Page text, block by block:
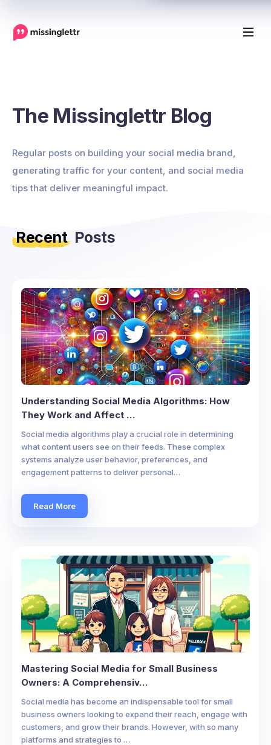
The Missinglettr Blog
Regular posts on building your social media brand,
generating traffic for your content, and social media
tips that deliver meaningful impact.
Recent Posts
Understanding Social Media Algorithms: How
They Work and Affect …
Social media algorithms play a crucial role in determining
what content users see on their feeds. These complex
systems analyze user behavior, preferences, and
engagement patterns to deliver personal…
Read More
Mastering Social Media for Small Business
Owners: A Comprehensiv…
Social media has become an indispensable tool for small
business owners looking to expand their reach, engage with
customers, and grow their brands. However, with so many
platforms and strategies to …